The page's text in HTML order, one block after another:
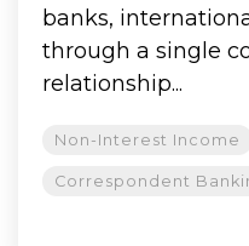
banks,
through a single
relationship...
Non-Interest Income
Correspondent